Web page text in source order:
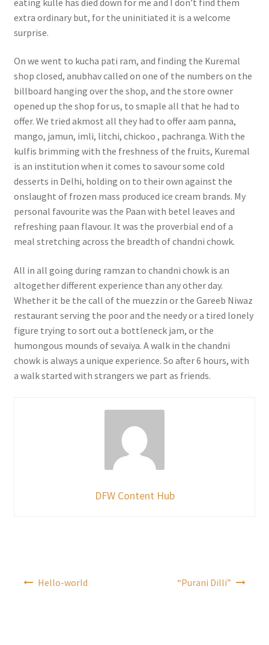
extra ordinary but, for the uninitiated it is a welcome
surprise.
On we went to kucha pati ram, and finding the Kuremal
shop closed, anubhav called on one of the numbers on the
billboard hanging over the shop, and the store owner
opened up the shop for us, to smaple all that he had to
offer. We tried akmost all they had to offer aam panna,
mango, jamun, imli, litchi, chickoo , pachranga. With the
kulfis brimming with the freshness of the fruits, Kuremal
is an institution when it comes to savour some cold
desserts in Delhi, holding on to their own against the
onslaught of frozen mass produced ice cream brands. My
personal favourite was the Paan with betel leaves and
refreshing paan flavour. It was the proverbial end of a
meal stretching across the breadth of chandni chowk.
All in all going during ramzan to chandni chowk is an
altogether different experience than any other day.
Whether it be the call of the muezzin or the Gareeb Niwaz
restaurant serving the poor and the needy or a tired lonely
figure trying to sort out a bottleneck jam, or the
humongous mounds of sevaiya. A walk in the chandni
chowk is always a unique experience. So after 6 hours, with
a walk started with strangers we part as friends.
DFW Content Hub
Hello-world “Purani Dilli”